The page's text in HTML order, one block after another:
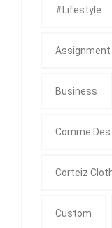
#Lifestyle
Assignment
Business
Comme
Corteiz
Custom